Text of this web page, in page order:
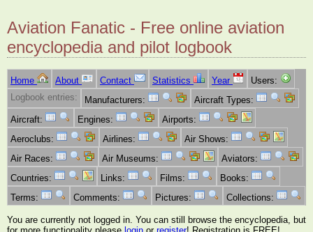
Aviation Fanatic - Free online aviation
encyclopedia and pilot logbook
Home About Contact Statistics Year
Users:
Logbook entries:
Manufacturers:
Aircraft Types:
Aircraft:
Engines:
Airports:
Aeroclubs:
Airlines:
Air Shows:
Air Races:
Air Museums:
Aviators:
Countries:
Links: Films:
Books:
Terms:
Comments: Pictures: Collections:
You are currently not logged in. You can still browse the encyclopedia, but